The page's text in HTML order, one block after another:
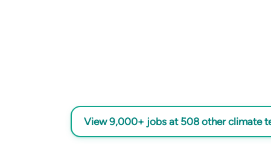
View 9,000+ jobs at 508 other climate